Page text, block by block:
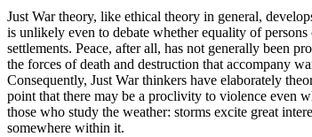
Just War theory, like ethical theory in general,
is unlikely even to debate whether equality of
settlements. Peace, after all, has not generally been
the forces of death and destruction that accompany
Consequently, Just War thinkers have elaborately
point that there may be a proclivity to violence even
those who study the weather: storms excite great
somewhere within it.